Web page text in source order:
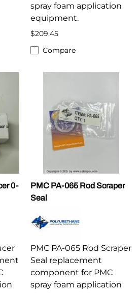
spray foam application
equipment.
$209.45
Compare
0-
PMC PA-065 Rod Scraper
Seal
PMC PA-065 Rod Scraper
Seal replacement
component for PMC
spray foam application